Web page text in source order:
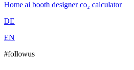
Home ai booth designerco₂ calculator
DE
EN
#followus